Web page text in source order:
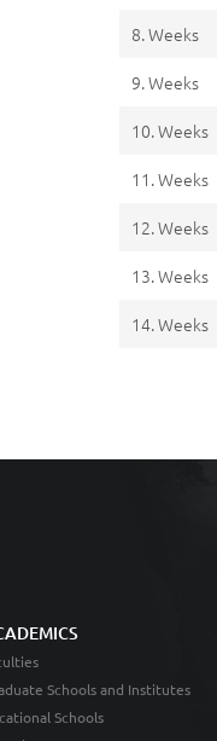
8. Weeks
9. Weeks
10. Weeks
11. Weeks
12. Weeks
13. Weeks
14. Weeks
Schools and Institutes
Schools